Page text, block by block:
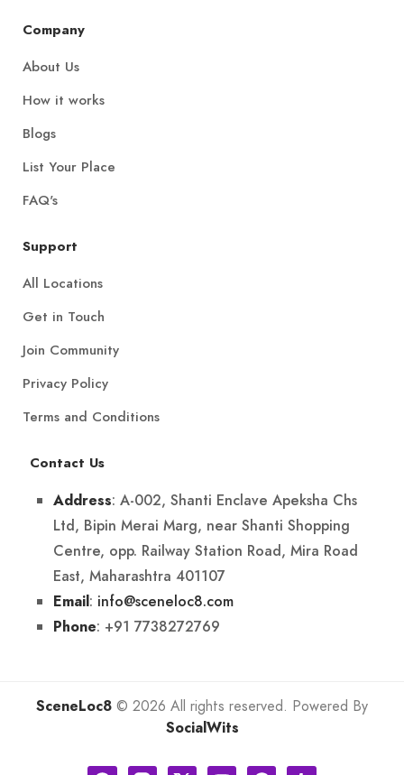
Company
About Us
How it works
Blogs
List Your Place
FAQ's
Support
All Locations
Get in Touch
Join Community
Privacy Policy
Terms and Conditions
Contact Us
Address: A-002, Shanti Enclave Apeksha Chs
Ltd, Bipin Merai Marg, near Shanti Shopping
Centre, opp. Railway Station Road, Mira Road
East, Maharashtra 401107
Email: info@sceneloc8.com
Phone: +91 7738272769
SceneLoc8 © 2026 All rights reserved. Powered By
SocialWits